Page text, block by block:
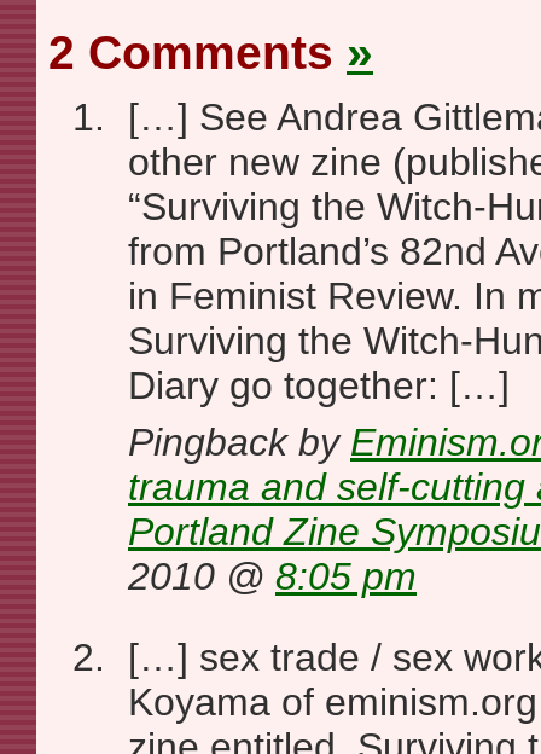
2 Comments »
[…] See Andrea
other new zine
“Surviving the Witch-
from Portland’s 82nd
in Feminist Review. In
Surviving the Witch-
Diary go together: […]
Pingback by
trauma and self-cutting
Portland Zine
2010 @ 8:05 pm
[…] sex trade / sex
Koyama of